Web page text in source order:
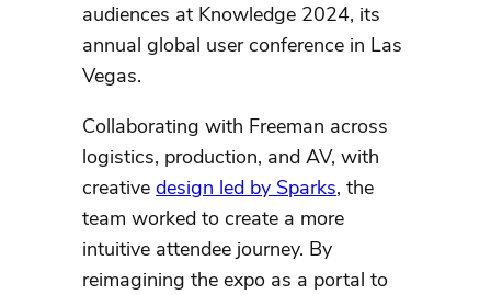
audiences at Knowledge 2024, its
annual global user conference in Las
Vegas.
Collaborating with Freeman across
logistics, production, and AV, with
creativedesign led by Sparks, the
team worked to create a more
intuitive attendee journey. By
reimagining the expo as a portal to